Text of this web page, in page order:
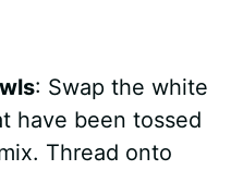
: Swap the white
have been tossed
Thread onto